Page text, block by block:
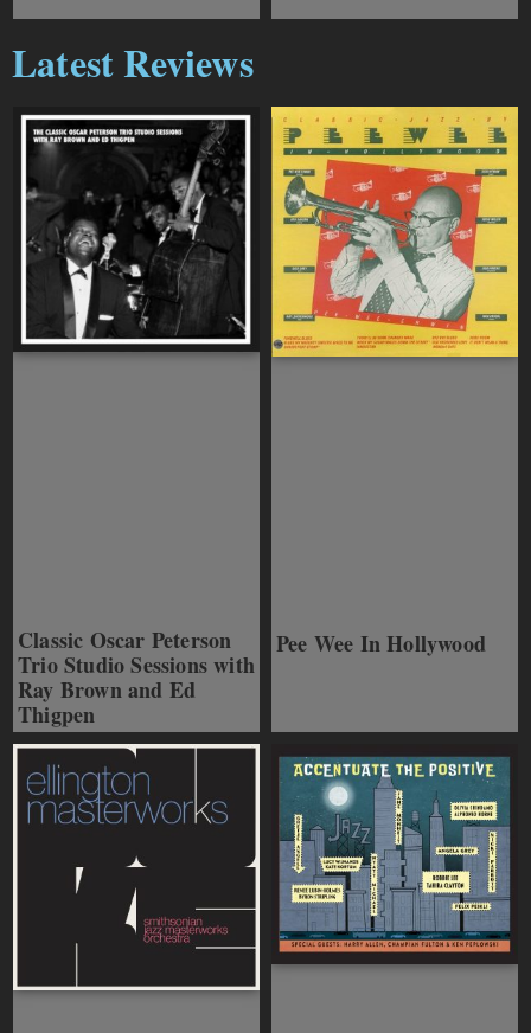
Latest Reviews
Classic Oscar Peterson
Trio Studio Sessions with
Ray Brown and Ed
Thigpen
Pee Wee In Hollywood